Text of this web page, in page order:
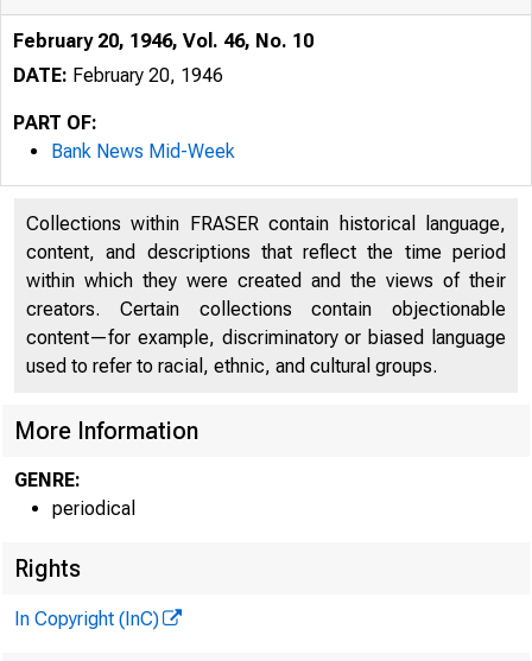
February 20, 1946, Vol. 46, No. 10
DATE: February 20, 1946
PART OF:
Bank News Mid-Week
Collections within FRASER contain historical language,
content, and descriptions that reflect the time period
within which they were created and the views of their
creators. Certain collections contain objectionable
content—for example, discriminatory or biased language
used to refer to racial, ethnic, and cultural groups.
More Information
GENRE:
periodical
Rights
In Copyright (InC)